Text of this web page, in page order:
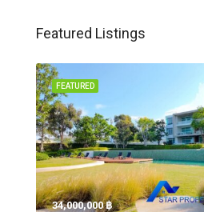
Featured Listings
FEATURED
34,000,000 ‎฿